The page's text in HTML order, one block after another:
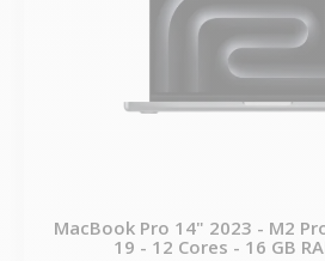
MacBook Pro 14" 2023 - M2
19 - 12 Cores - 16 GB